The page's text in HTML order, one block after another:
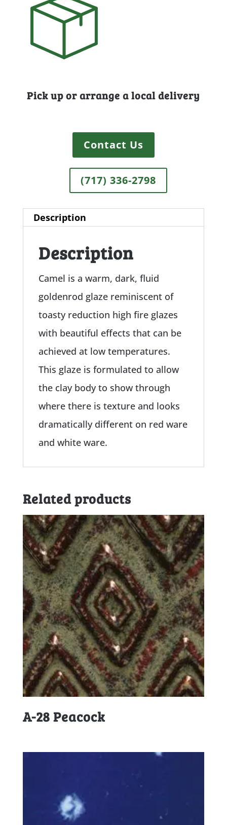
Pick up or arrange a local delivery
Contact Us
(717) 336-2798
Description
Description
Camel is a warm, dark, fluid
goldenrod glaze reminiscent of
toasty reduction high fire glazes
with beautiful effects that can be
achieved at low temperatures.
This glaze is formulated to allow
the clay body to show through
where there is texture and looks
dramatically different on red ware
and white ware.
Related products
A-28 Peacock